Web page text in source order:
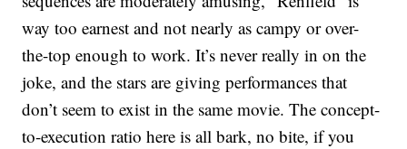
way too earnest and not nearly as campy or over-
the-top enough to work. It’s never really in on the
joke, and the stars are giving performances that
don’t seem to exist in the same movie. The concept-
to-execution ratio here is all bark, no bite, if you